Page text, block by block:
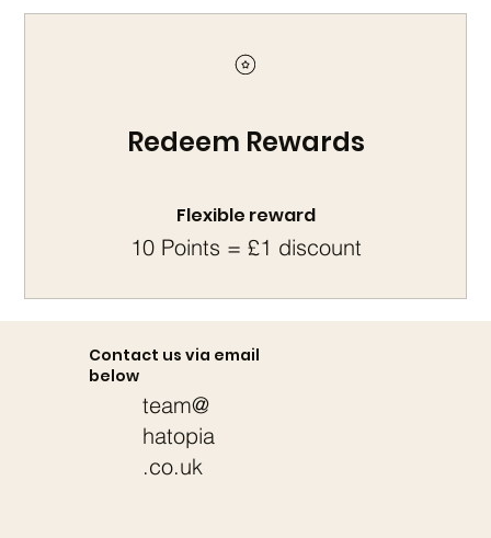
Redeem Rewards
Flexible reward
10 Points = £1 discount
Contact us via email
below
team@
hatopia
.co.uk